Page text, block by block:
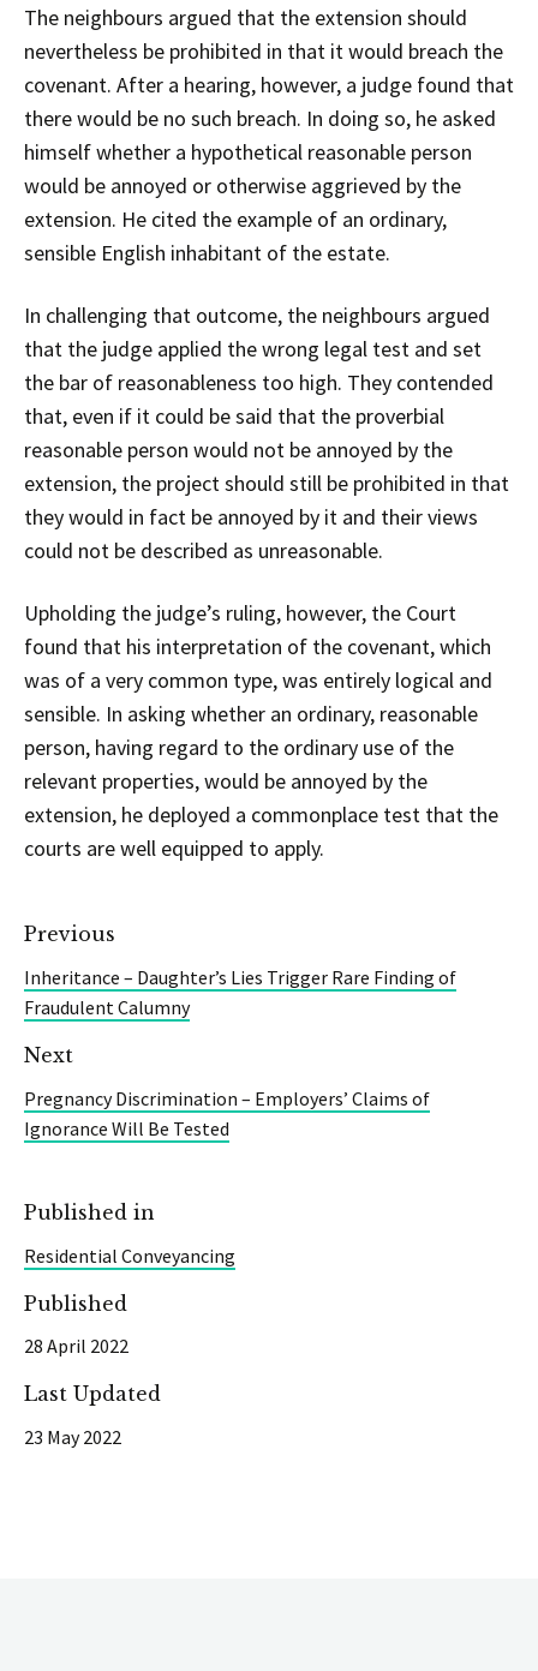
The neighbours argued that the extension should
nevertheless be prohibited in that it would breach the
covenant. After a hearing, however, a judge found that
there would be no such breach. In doing so, he asked
himself whether a hypothetical reasonable person
would be annoyed or otherwise aggrieved by the
extension. He cited the example of an ordinary,
sensible English inhabitant of the estate.
In challenging that outcome, the neighbours argued
that the judge applied the wrong legal test and set
the bar of reasonableness too high. They contended
that, even if it could be said that the proverbial
reasonable person would not be annoyed by the
extension, the project should still be prohibited in that
they would in fact be annoyed by it and their views
could not be described as unreasonable.
Upholding the judge’s ruling, however, the Court
found that his interpretation of the covenant, which
was of a very common type, was entirely logical and
sensible. In asking whether an ordinary, reasonable
person, having regard to the ordinary use of the
relevant properties, would be annoyed by the
extension, he deployed a commonplace test that the
courts are well equipped to apply.
Previous
Inheritance – Daughter’s Lies Trigger Rare Finding of
Fraudulent Calumny
Next
Pregnancy Discrimination – Employers’ Claims of
Ignorance Will Be Tested
Published in
Residential Conveyancing
Published
28 April 2022
Last Updated
23 May 2022